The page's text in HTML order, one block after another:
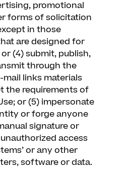
promotional
forms of solicitation
in those
are designed for
(4) submit, publish,
through the
mail links materials
the requirements of
or (5) impersonate
or forge anyone
signature or
access
or any other
software or data.